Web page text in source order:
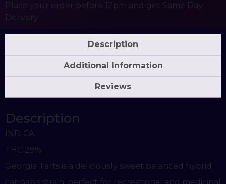
Place your order before 12pm and get Same Day
Delivery
Description
Additional Information
Reviews
Description
INDICA
THC 29%
Georgia Tarts is a deliciously sweet balanced hybrid